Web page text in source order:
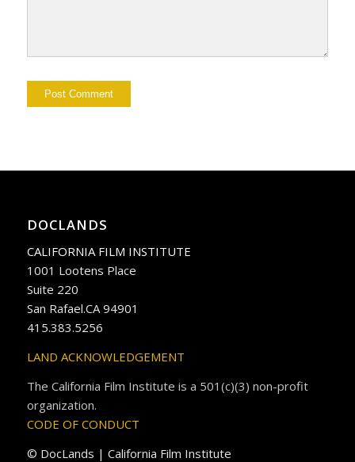
DOCLANDS
CALIFORNIA FILM INSTITUTE
1001 Lootens Place
Suite 220
San Rafael.CA 94901
415.383.5256
LAND ACKNOWLEDGEMENT
The California Film Institute is a 501(c)(3) non-profit
organization.
CODE OF CONDUCT
© DocLands | California Film Institute